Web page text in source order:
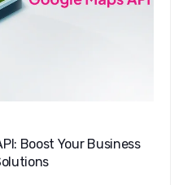
Boost Your Business